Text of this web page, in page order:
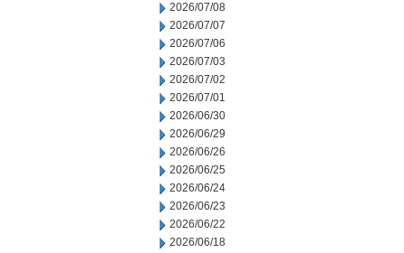
2026/07/08
2026/07/07
2026/07/06
2026/07/03
2026/07/02
2026/07/01
2026/06/30
2026/06/29
2026/06/26
2026/06/25
2026/06/24
2026/06/23
2026/06/22
2026/06/18